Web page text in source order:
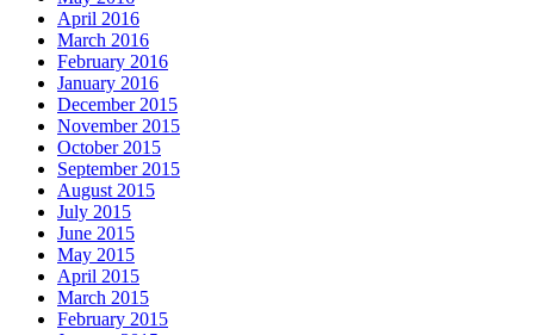
April 2016
March 2016
February 2016
January 2016
December 2015
November 2015
October 2015
September 2015
August 2015
July 2015
June 2015
May 2015
April 2015
March 2015
February 2015